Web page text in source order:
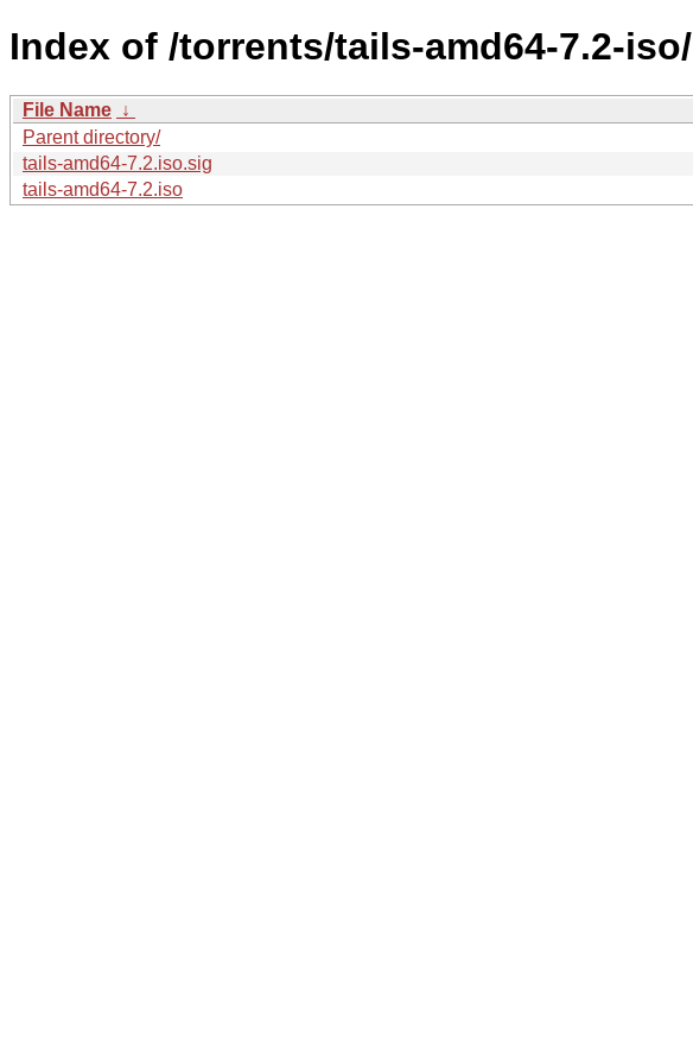
Index of /torrents/tails-amd64-7.2-iso/
File Name ↓
Parent directory/
tails-amd64-7.2.iso.sig
tails-amd64-7.2.iso